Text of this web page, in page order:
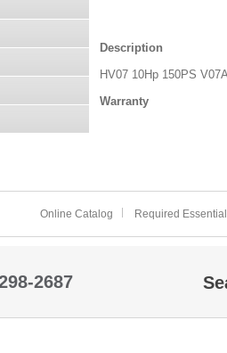
Description
HV07 10Hp 150PS
Warranty
Online Catalog Required
2687